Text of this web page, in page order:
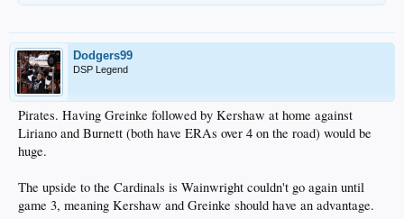
Dodgers99
DSP Legend
Pirates. Having Greinke followed by Kershaw at home against
Liriano and Burnett (both have ERAs over 4 on the road) would be
huge.
The upside to the Cardinals is Wainwright couldn't go again until
game 3, meaning Kershaw and Greinke should have an advantage.